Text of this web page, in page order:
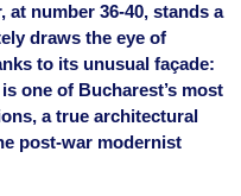
at number 36-40, stands a
draws the eye of
to its unusual façade:
one of Bucharest’s most
a true architectural
post-war modernist